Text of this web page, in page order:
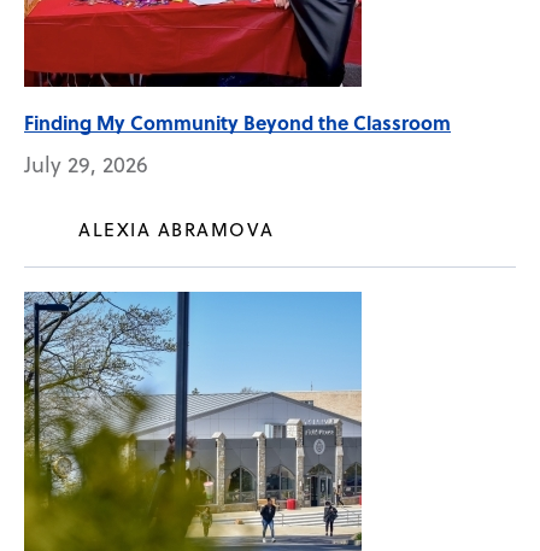
Finding My Community Beyond the Classroom
July 29, 2026
ALEXIA ABRAMOVA